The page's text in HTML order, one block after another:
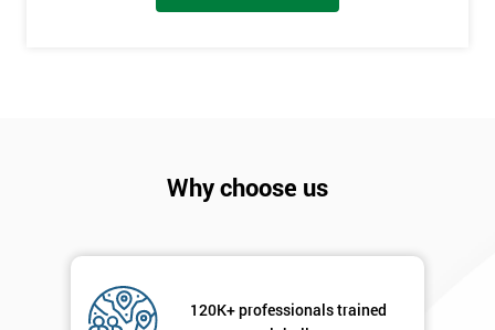
Why choose us
120K+ professionals trained